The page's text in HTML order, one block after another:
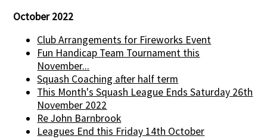
October 2022
Club Arrangements for Fireworks Event
Fun Handicap Team Tournament this
November...
Squash Coaching after half term
This Month's Squash League Ends Saturday 26th
November 2022
Re John Barnbrook
Leagues End this Friday 14th October